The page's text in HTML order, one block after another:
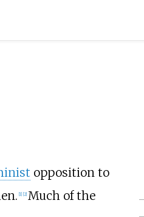
opposition to
1] 2] Much of the